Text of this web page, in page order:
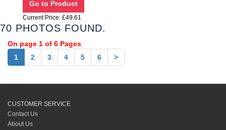
Current Price: £49.61
70 PHOTOS FOUND.
On page 1 of 6 Pages
1
2 3 4 5 6 >
CUSTOMER SERVICE
Contact Us
About Us